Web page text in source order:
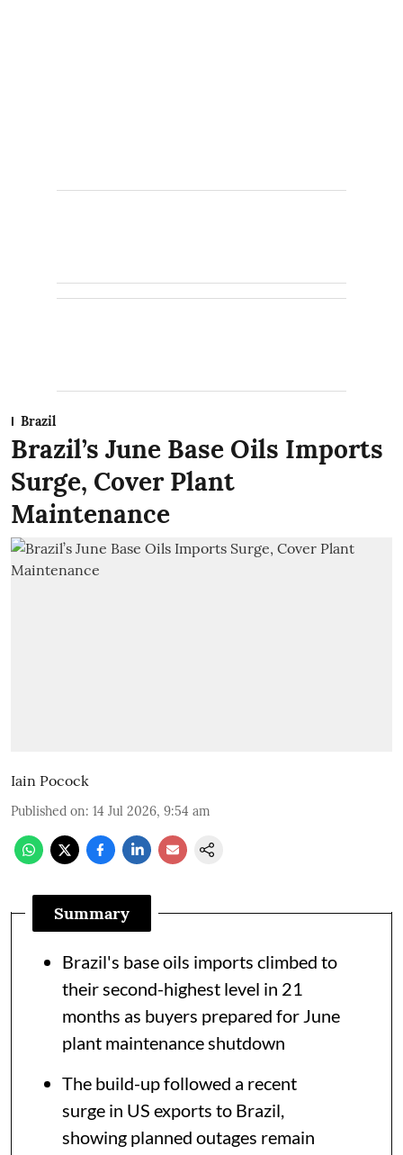
Brazil
Brazil’s June Base Oils Imports
Surge, Cover Plant
Maintenance
Iain Pocock
Published on: 14 Jul 2026, 9:54 am
Summary
Brazil's base oils imports climbed to
their second-highest level in 21
months as buyers prepared for June
plant maintenance shutdown
The build-up followed a recent
surge in US exports to Brazil,
showing planned outages remain